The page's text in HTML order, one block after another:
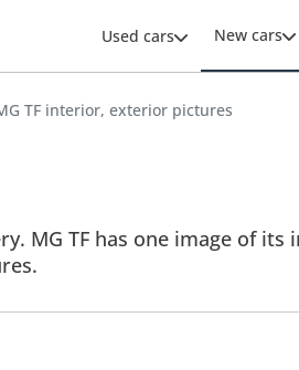
Used cars New cars
TF interior, exterior pictures
MG TF has one image of